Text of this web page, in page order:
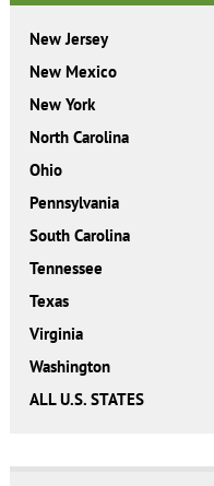
New Jersey
New Mexico
New York
North Carolina
Ohio
Pennsylvania
South Carolina
Tennessee
Texas
Virginia
Washington
ALL U.S. STATES